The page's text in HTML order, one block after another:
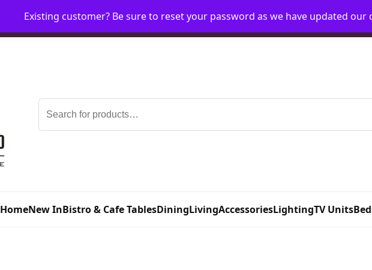
HomeMy AccountRequest Account
Search
for:
HomeNew InBistro & Cafe TablesDiningLivingAccessoriesLightingTV Units
Existing customer? Be sure to reset your password as we have updated our